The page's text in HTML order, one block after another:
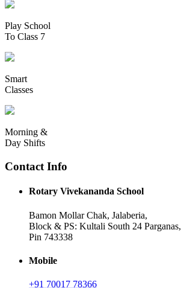
Play School
To Class 7
Smart
Classes
Morning &
Day Shifts
Contact Info
Rotary Vivekananda School
Bamon Mollar Chak, Jalaberia,
Block & PS: Kultali South 24 Parganas,
Pin 743338
Mobile
+91 70017 78366